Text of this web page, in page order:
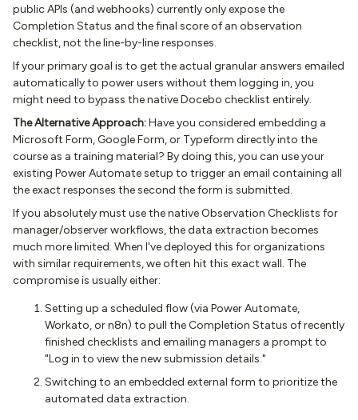
public APIs (and webhooks) currently only expose the
Completion Status and the final score of an observation
checklist, not the line-by-line responses.
If your primary goal is to get the actual granular answers emailed
automatically to power users without them logging in, you
might need to bypass the native Docebo checklist entirely.
The Alternative Approach:Have you considered embedding a
Microsoft Form, Google Form, or Typeform directly into the
course as a training material? By doing this, you can use your
existing Power Automate setup to trigger an email containing all
the exact responses the second the form is submitted.
If you absolutely must use the native Observation Checklists for
manager/observer workflows, the data extraction becomes
much more limited. When I've deployed this for organizations
with similar requirements, we often hit this exact wall. The
compromise is usually either:
Setting up a scheduled flow (via Power Automate,
Workato, or n8n) to pull the Completion Status of recently
finished checklists and emailing managers a prompt to
"Log in to view the new submission details."
Switching to an embedded external form to prioritize the
automated data extraction.